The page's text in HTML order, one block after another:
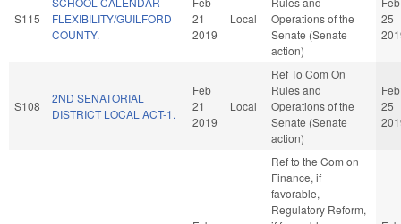
S115
FLEXIBILITY/GUILFORD
COUNTY.
21
2019
Local
Operations of the
Senate (Senate
action)
25
S108
2ND SENATORIAL
DISTRICT LOCAL ACT-1.
Feb
21
2019
Local
Ref To Com On
Rules and
Operations of the
Senate (Senate
action)
Feb
25
Ref to the Com on
Finance, if
favorable,
Regulatory Reform,